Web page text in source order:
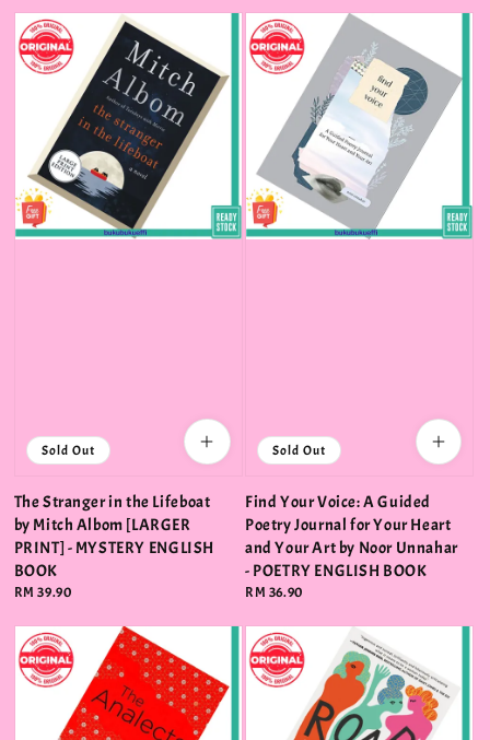
Sold Out
The Stranger in the Lifeboat
by Mitch Albom [LARGER
PRINT] - MYSTERY ENGLISH
BOOK
Regular
RM 39.90
Sold Out
Find Your Voice: A Guided
Poetry Journal for Your Heart
and Your Art by Noor Unnahar
- POETRY ENGLISH BOOK
Regular
RM 36.90